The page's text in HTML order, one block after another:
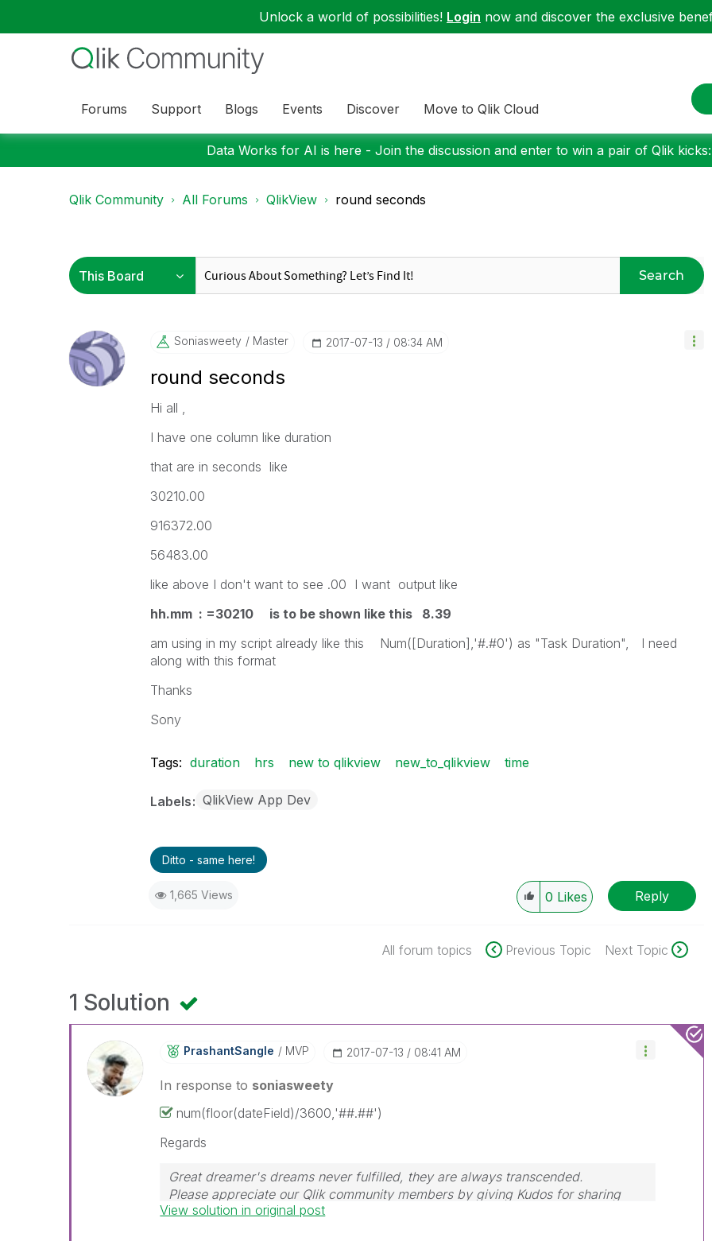
Unlock a world of possibilities! Login now and discover the exclusive
Forums Support Blogs Events Discover Move to Qlik Cloud
Data Works for AI is here - Join the discussion and enter to win a pair of Qlik
Qlik Community All Forums QlikView round seconds
Search
Soniasweety Master ‎2017-07-13 08:34 AM
round seconds
Hi all ,
I have one column like duration
that are in seconds like
30210.00
916372.00
56483.00
like above I don't want to see .00 I want output like
hh.mm : =30210 is to be shown like this 8.39
am using in my script already like this Num([Duration],'#.#0') as "Task Duration", I need
along with this format
Thanks
Sony
Tags: duration hrs new to qlikview new_to_qlikview time
Labels QlikView App Dev
Ditto - same here!
1,665 Views 0 Likes Reply
All forum topics Previous Topic Next Topic
1 Solution
PrashantSangle MVP ‎2017-07-13 08:41 AM
In response to soniasweety
num(floor(dateField)/3600,'##.##')
Regards
Great dreamer's dreams never fulfilled, they are always transcended.
Please appreciate our Qlik community members by giving Kudos for sharing
their time for your query. If your query is answered, please mark the topic as
View solution in original post